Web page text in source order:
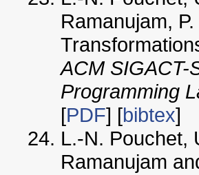
Ramanujam,
ACM SIGACT-
Programming
[PDF] [bibtex]
L.-N. Pouchet,
Ramanujam